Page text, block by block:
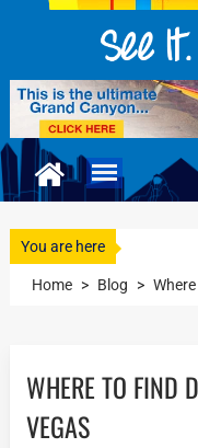
You are here
Home > Blog >
WHERE TO FIND
VEGAS